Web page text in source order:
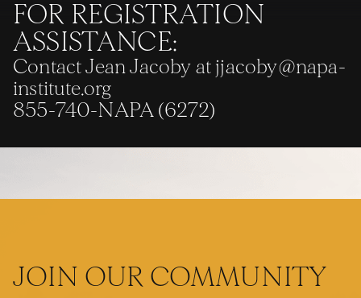
FOR REGISTRATION
ASSISTANCE:
Contact Jean Jacoby at jjacoby@napa-
institute.org
855-740-NAPA (6272)
JOIN OUR COMMUNITY